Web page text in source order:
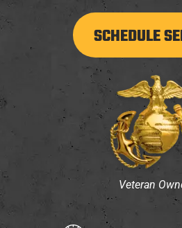
SCHEDULE
Veteran